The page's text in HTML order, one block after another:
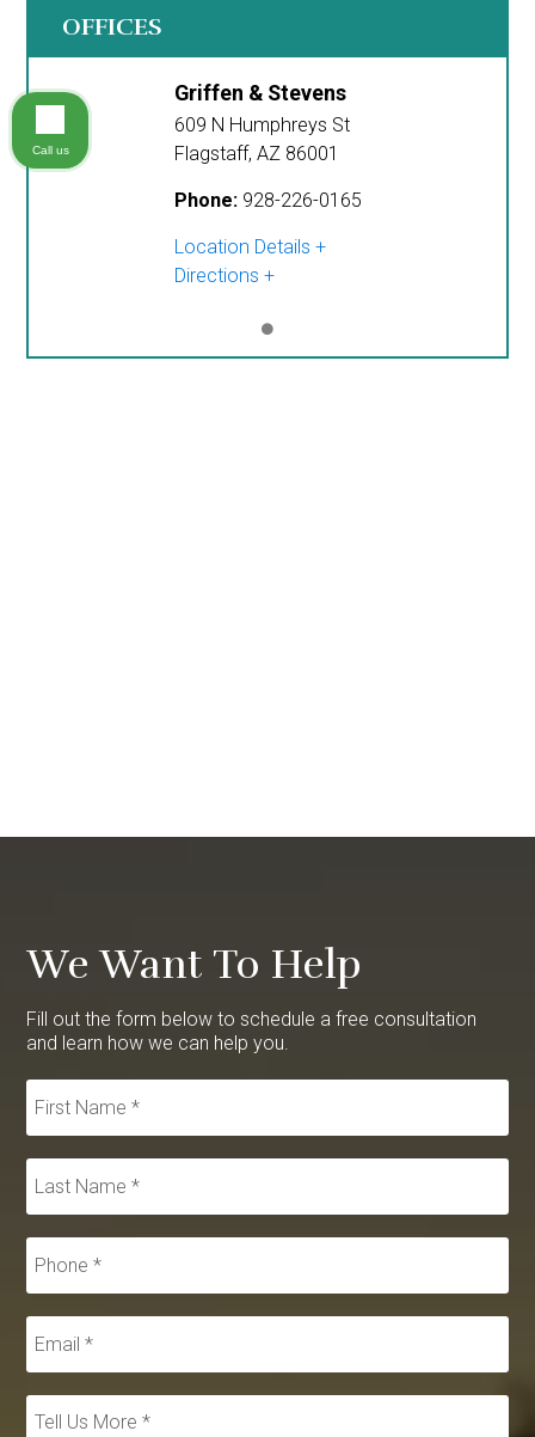
OFFICES
Griffen & Stevens
609 N Humphreys St
Flagstaff, AZ 86001
Phone: 928-226-0165
Location Details
Directions
We Want To Help
Fill out the form below to schedule a free consultation
and learn how we can help you.
Call us